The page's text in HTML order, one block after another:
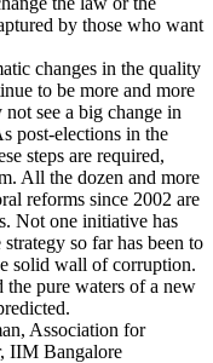
by those who want
changes in the quality
to be more and more
see a big change in
post-elections in the
steps are required,
All the dozen and more
reforms since 2002 are
Not one initiative has
so far has been to
solid wall of corruption.
the pure waters of a new
Association for
IIM Bangalore